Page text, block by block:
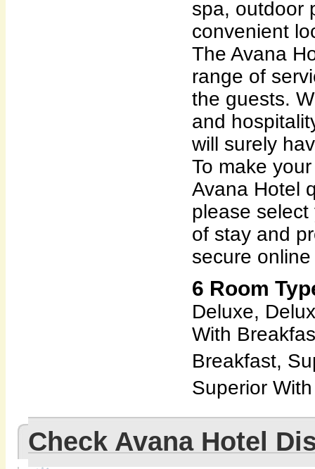
spa, outdoor
convenient
The Avana
range of
the guests.
and
will surely
To make
Avana Hotel
please
of stay and
secure
6 Room
Deluxe,
With
Breakfast,
Superior
Check Avana Hotel